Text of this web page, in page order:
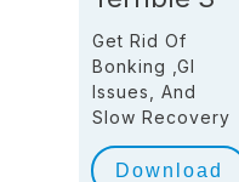
Get Rid Of
Bonking ,GI
Issues, And
Slow Recovery
Download